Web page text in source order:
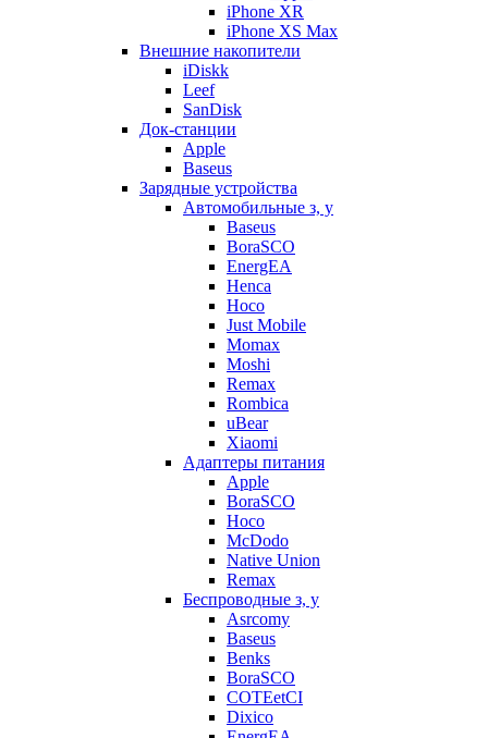
iPhone XR
iPhone XS Max
Внешние накопители
iDiskk
Leef
SanDisk
Док-станции
Apple
Baseus
Зарядные устройства
Автомобильные з, у
Baseus
BoraSCO
EnergEA
Henca
Hoco
Just Mobile
Momax
Moshi
Remax
Rombica
uBear
Xiaomi
Адаптеры питания
Apple
BoraSCO
Hoco
McDodo
Native Union
Remax
Беспроводные з, у
Asrcomy
Baseus
Benks
BoraSCO
COTEetCI
Dixico